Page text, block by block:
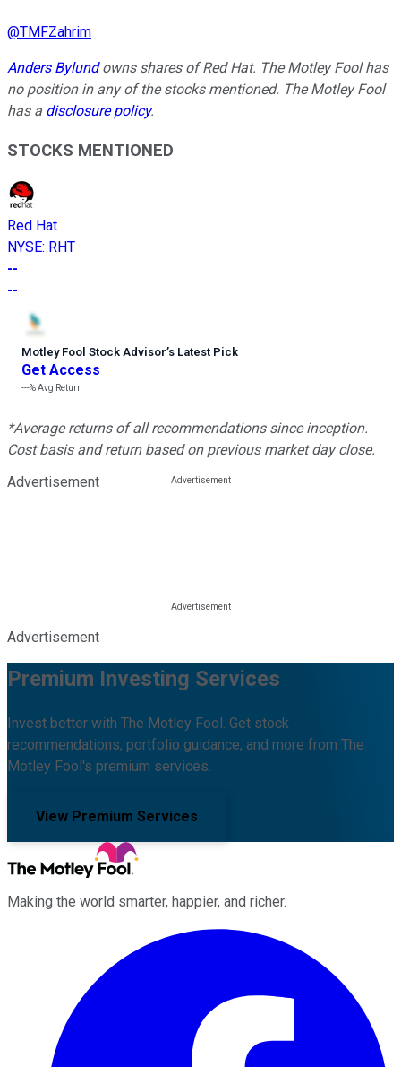
@TMFZahrim
Anders Bylundowns shares of Red Hat. The Motley Fool has
no position in any of the stocks mentioned. The Motley Fool
has a disclosure policy.
STOCKS MENTIONED
Red Hat
NYSE: RHT
--
--
Motley Fool Stock Advisor’s Latest Pick
Get Access
---%Avg Return
*Average returns of all recommendations since inception.
Cost basis and return based on previous market day close.
Advertisement
Advertisement
Premium Investing Services
Invest better with The Motley Fool. Get stock
recommendations, portfolio guidance, and more from The
Motley Fool's premium services.
View Premium Services
Making the world smarter, happier, and richer.